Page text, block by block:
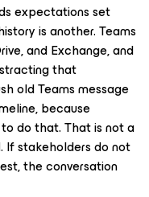
expectations set
is another. Teams
and Exchange, and
that
old Teams message
because
do that. That is not a
If stakeholders do not
the conversation